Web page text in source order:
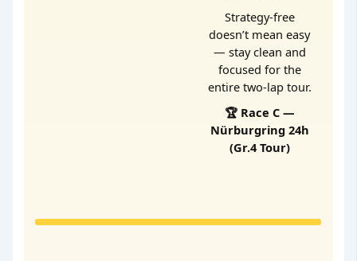
Strategy-free
doesn’t mean easy
— stay clean and
focused for the
entire two-lap tour.
🏆 Race C —
Nürburgring 24h
(Gr.4 Tour)